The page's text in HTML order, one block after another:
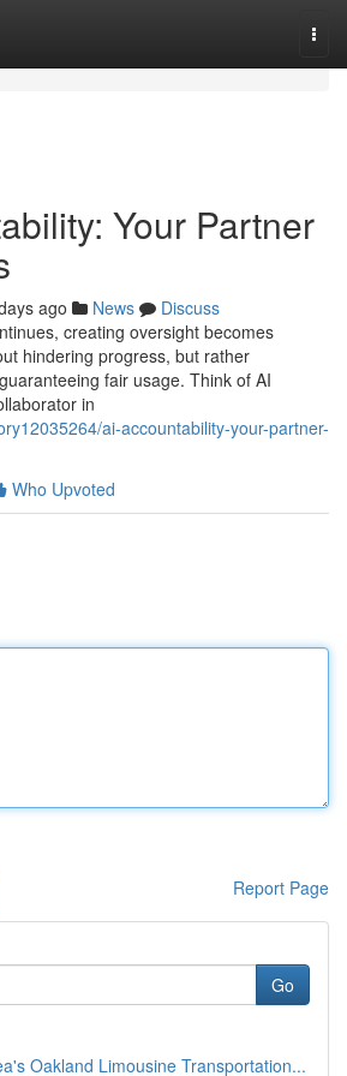
Your Partner
ago News
Discuss
creating oversight becomes
hindering progress, but rather
fair usage. Think of AI
in
ai-accountability-your-partner-
Who Upvoted
Report Page
Go
Oakland Limousine Transportation...